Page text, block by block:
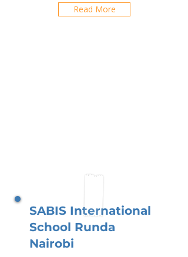
Read More
SABIS International
School Runda
Nairobi